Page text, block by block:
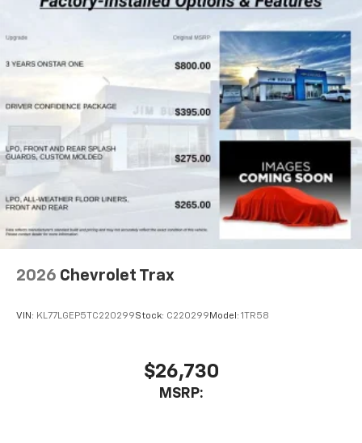
2026 Chevrolet Trax
VIN: KL77LGEP5TC220299Stock: C220299 Model: 1TR58
$26,730
MSRP: